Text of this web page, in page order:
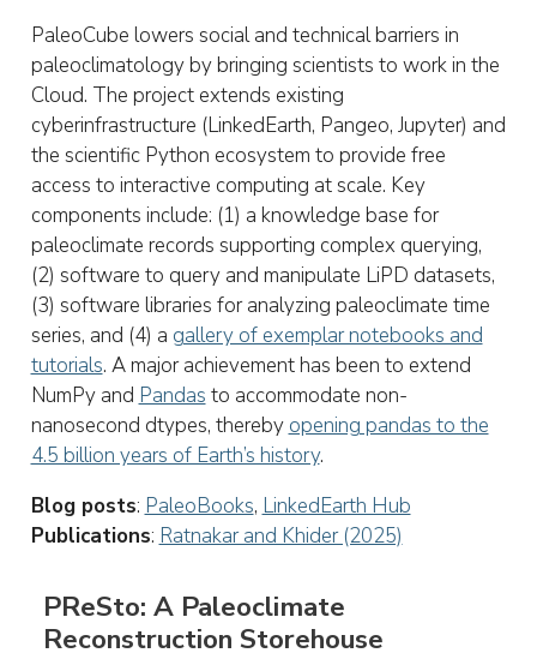
PaleoCube lowers social and technical barriers in
paleoclimatology by bringing scientists to work in the
Cloud. The project extends existing
cyberinfrastructure (LinkedEarth, Pangeo, Jupyter) and
the scientific Python ecosystem to provide free
access to interactive computing at scale. Key
components include: (1) a knowledge base for
paleoclimate records supporting complex querying,
(2) software to query and manipulate LiPD datasets,
(3) software libraries for analyzing paleoclimate time
series, and (4) a gallery of exemplar notebooks and
tutorials. A major achievement has been to extend
NumPy and Pandas to accommodate non-
nanosecond dtypes, thereby opening pandas to the
4.5 billion years of Earth’s history.
Blog posts: PaleoBooks, LinkedEarth Hub
Publications: Ratnakar and Khider (2025)
PReSto: A Paleoclimate
Reconstruction Storehouse